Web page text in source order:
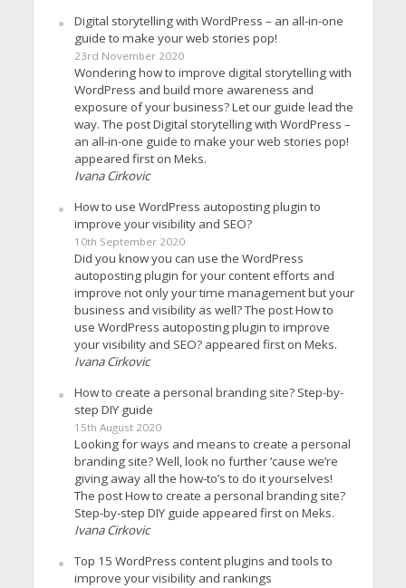
Digital storytelling with WordPress – an all-in-one
guide to make your web stories pop!
23rd November 2020
Wondering how to improve digital storytelling with
WordPress and build more awareness and
exposure of your business? Let our guide lead the
way. The post Digital storytelling with WordPress –
an all-in-one guide to make your web stories pop!
appeared first on Meks.
Ivana Cirkovic
How to use WordPress autoposting plugin to
improve your visibility and SEO?
10th September 2020
Did you know you can use the WordPress
autoposting plugin for your content efforts and
improve not only your time management but your
business and visibility as well? The post How to
use WordPress autoposting plugin to improve
your visibility and SEO? appeared first on Meks.
Ivana Cirkovic
How to create a personal branding site? Step-by-
step DIY guide
15th August 2020
Looking for ways and means to create a personal
branding site? Well, look no further ’cause we’re
giving away all the how-to’s to do it yourselves!
The post How to create a personal branding site?
Step-by-step DIY guide appeared first on Meks.
Ivana Cirkovic
Top 15 WordPress content plugins and tools to
improve your visibility and rankings